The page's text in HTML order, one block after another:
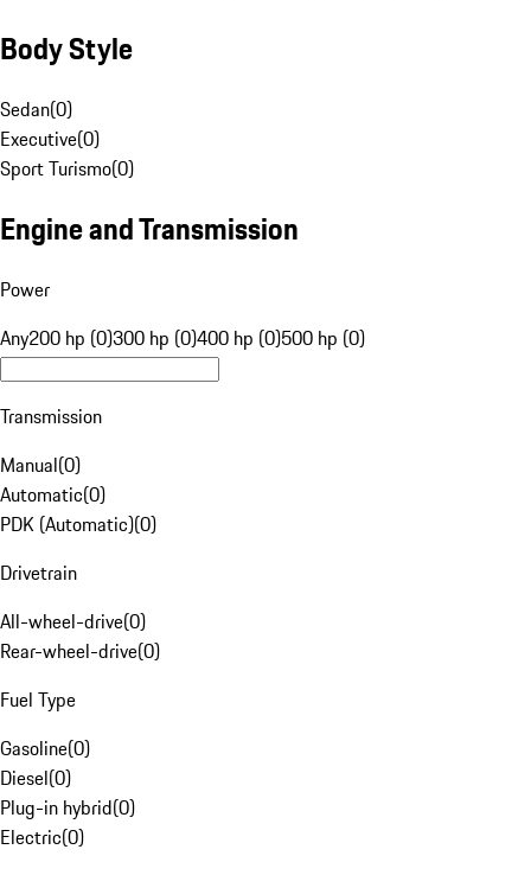
Body Style
Sedan(0)
Executive(0)
Sport Turismo(0)
Engine and Transmission
Power
Any200 hp (0)300 hp (0)400 hp (0)500 hp (0)
Transmission
Manual(0)
Automatic(0)
PDK (Automatic)(0)
Drivetrain
All-wheel-drive(0)
Rear-wheel-drive(0)
Fuel Type
Gasoline(0)
Diesel(0)
Plug-in hybrid(0)
Electric(0)